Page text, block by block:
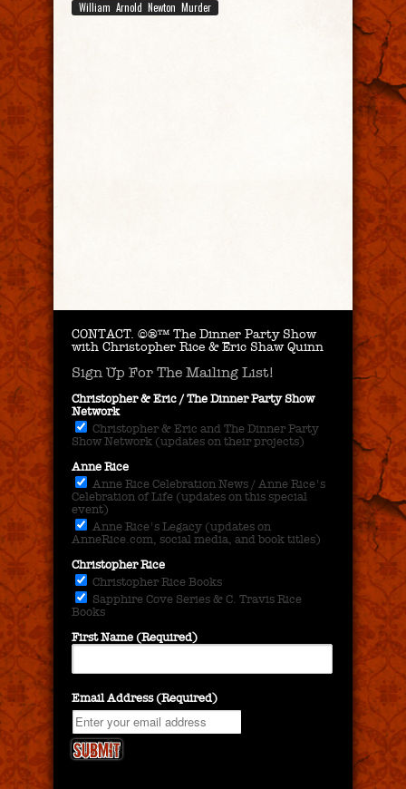
William Arnold Newton Murder
CONTACT. ©®™ The Dinner Party Show
with Christopher Rice & Eric Shaw Quinn
Sign Up For The Mailing List!
Christopher & Eric / The Dinner Party Show
Network
Christopher & Eric and The Dinner Party
Show Network (updates on their projects)
Anne Rice
Anne Rice Celebration News / Anne Rice's
Celebration of Life (updates on this special
event)
Anne Rice's Legacy (updates on
AnneRice.com, social media, and book titles)
Christopher Rice
Christopher Rice Books
Sapphire Cove Series & C. Travis Rice
Books
First Name (Required)
Email Address (Required)